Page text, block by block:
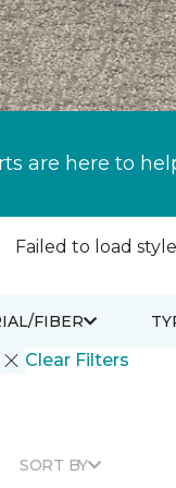
are here to
Failed to load
Clear Filters
FIBER
SORT BY